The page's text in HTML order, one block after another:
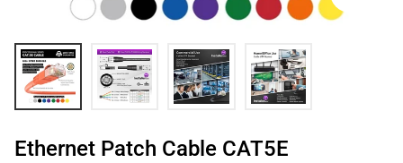
Ethernet Patch Cable CAT5E